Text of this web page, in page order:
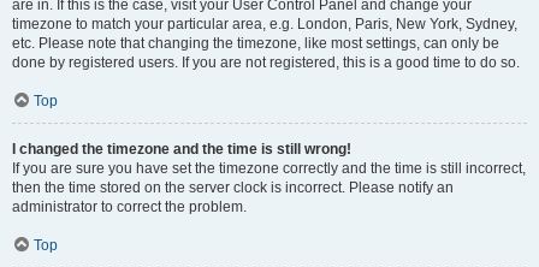
are in. If this is the case, visit your User Control Panel and change your
timezone to match your particular area, e.g. London, Paris, New York, Sydney,
etc. Please note that changing the timezone, like most settings, can only be
done by registered users. If you are not registered, this is a good time to do so.
Top
I changed the timezone and the time is still wrong!
If you are sure you have set the timezone correctly and the time is still incorrect,
then the time stored on the server clock is incorrect. Please notify an
administrator to correct the problem.
Top